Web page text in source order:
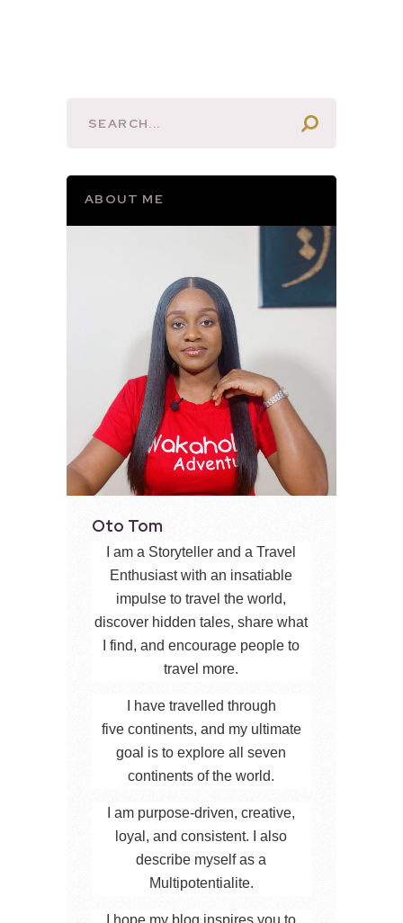
ABOUT ME
Oto Tom
I am a Storyteller and a Travel
Enthusiast with an insatiable
impulse to travel the world,
discover hidden tales, share what
I find, and encourage people to
travel more.
I have travelled through
five continents, and my ultimate
goal is to explore all seven
continents of the world.
I am purpose-driven, creative,
loyal, and consistent. I also
describe myself as a
Multipotentialite.
I hope my blog inspires you to